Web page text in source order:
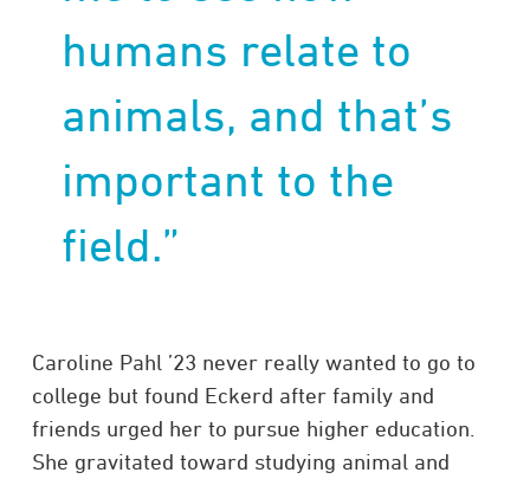
humans relate to
animals, and that’s
important to the
field.”
Caroline Pahl ’23 never really wanted to go to
college but found Eckerd after family and
friends urged her to pursue higher education.
She gravitated toward studying animal and